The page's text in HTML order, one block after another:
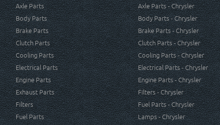
Axle Parts
Body Parts
Brake Parts
Clutch Parts
Cooling Parts
Electrical Parts
Engine Parts
Exhaust Parts
Filters
Fuel Parts
Axle Parts - Chrysler
Body Parts - Chrysler
Brake Parts - Chrysler
Clutch Parts - Chrysler
Cooling Parts - Chrysler
Electrical Parts - Chrysler
Engine Parts - Chrysler
Filters - Chrysler
Fuel Parts - Chrysler
Lamps - Chrysler